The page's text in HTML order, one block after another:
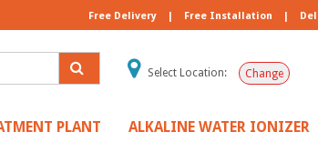
Free Delivery | Free Installation |
Select Location: Change
PLANT ALKALINE WATER IONIZER